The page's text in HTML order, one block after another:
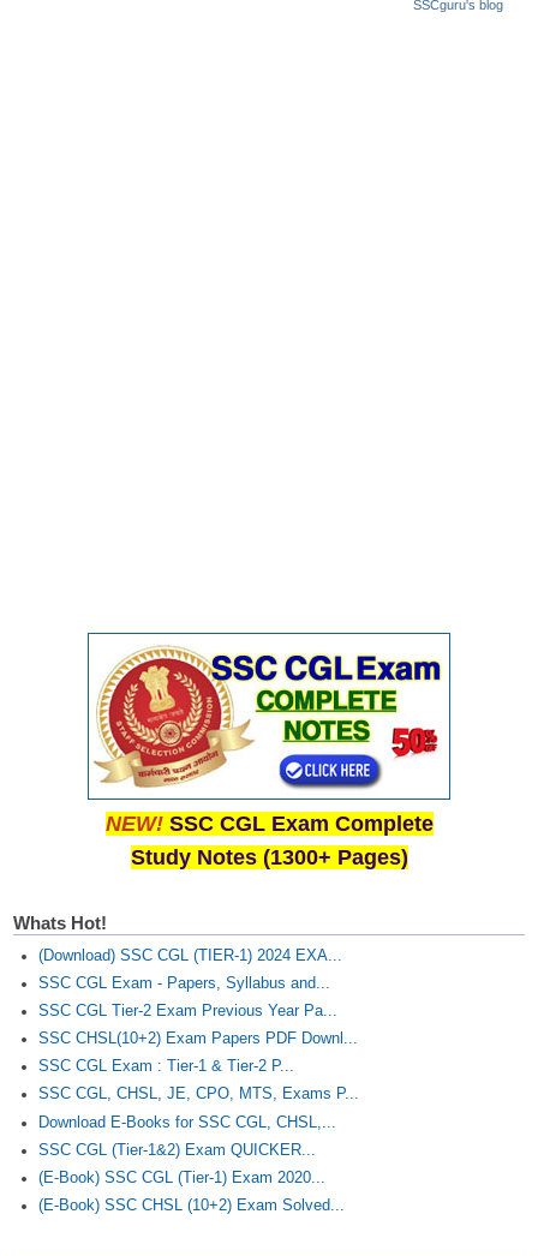
SSCguru's blog
NEW! SSC CGL Exam Complete
Study Notes (1300+ Pages)
Whats Hot!
(Download) SSC CGL (TIER-1) 2024 EXA...
SSC CGL Exam - Papers, Syllabus and...
SSC CGL Tier-2 Exam Previous Year Pa...
SSC CHSL(10+2) Exam Papers PDF Downl...
SSC CGL Exam : Tier-1 & Tier-2 P...
SSC CGL, CHSL, JE, CPO, MTS, Exams P...
Download E-Books for SSC CGL, CHSL,...
SSC CGL (Tier-1&2) Exam QUICKER...
(E-Book) SSC CGL (Tier-1) Exam 2020...
(E-Book) SSC CHSL (10+2) Exam Solved...